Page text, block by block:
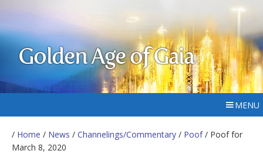
Golden Age of Gaia
MENU
/ Home / News / Channelings/Commentary / Poof/ Poof for
March 8, 2020